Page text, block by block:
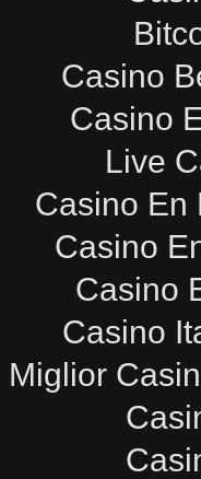
Casino
Casino
Live
Casino En
Casino
Casino
Casino
Miglior